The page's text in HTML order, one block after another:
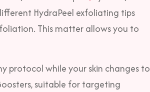
HydraPeel exfoliating tips
This matter allows you to
protocol while your skin changes to
suitable for targeting